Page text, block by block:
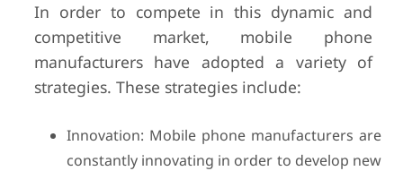
In order to compete in this dynamic and
competitive market, mobile phone
manufacturers have adopted a variety of
strategies. These strategies include:
Innovation: Mobile phone manufacturers are
constantly innovating in order to develop new